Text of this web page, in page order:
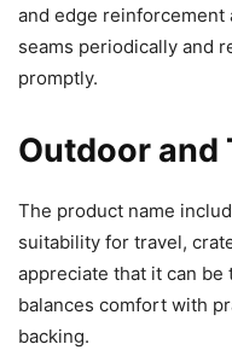
and edge reinforcement
seams periodically and
promptly.
Outdoor and
The product name
suitability for travel,
appreciate that it can
balances comfort with
backing.